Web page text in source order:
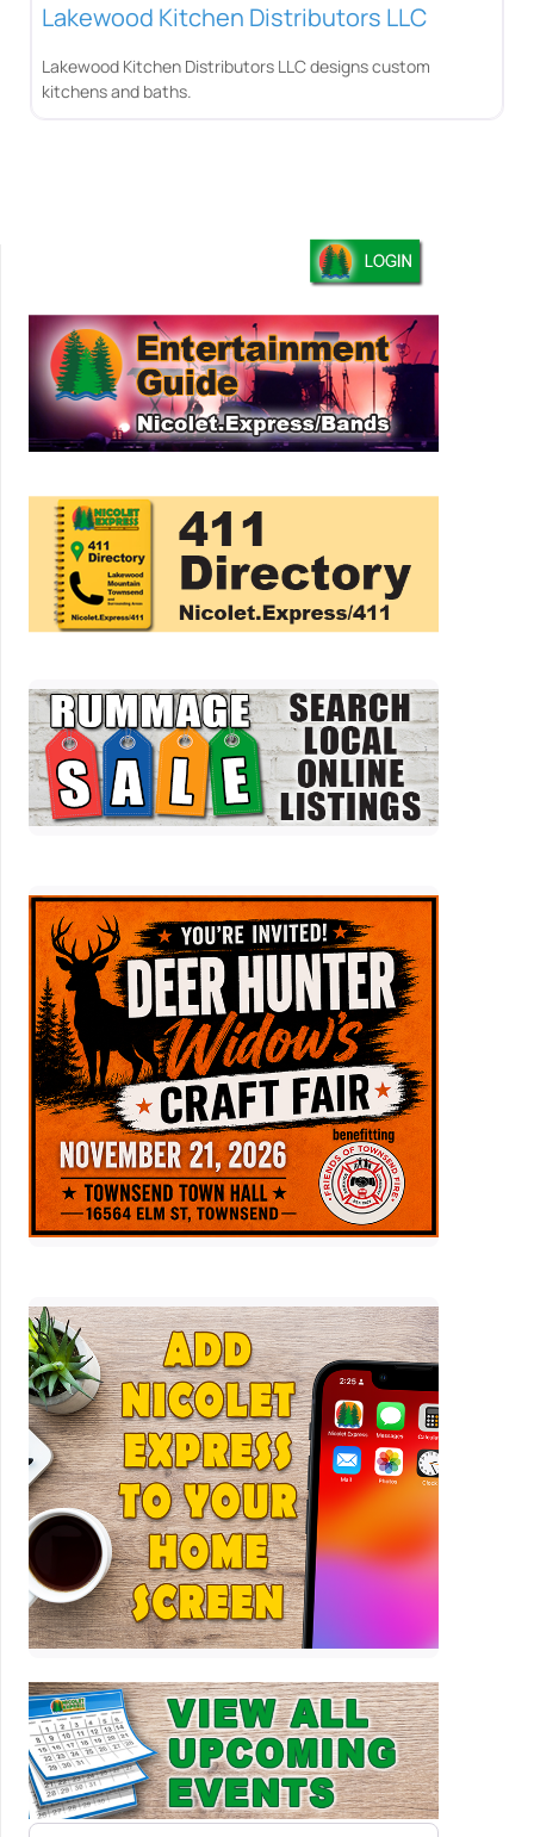
Lakewood Kitchen Distributors LLC
Lakewood Kitchen Distributors LLC designs custom
kitchens and baths.